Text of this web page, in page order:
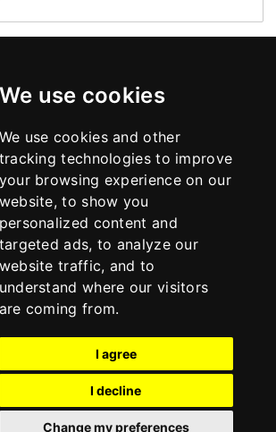
We use cookies
We use cookies and other
tracking technologies to improve
your browsing experience on our
website, to show you
personalized content and
targeted ads, to analyze our
website traffic, and to
understand where our visitors
are coming from.
I agree
I decline
Change my preferences
C
u
n
r
y
BC,Ningbo,China